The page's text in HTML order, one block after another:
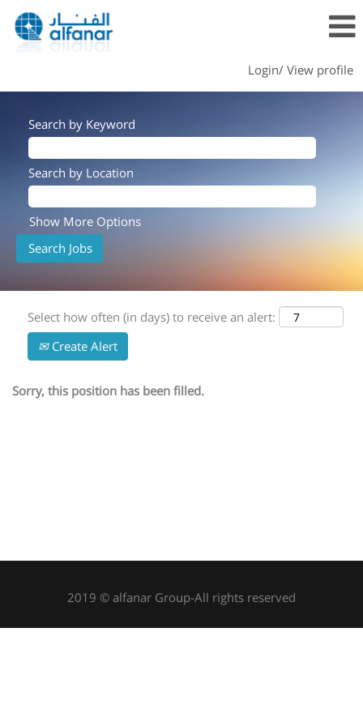
Login/ View profile
Search by Keyword
Search by Location
Show More Options
Select how often (in days) to receive an alert:
Create Alert
Sorry, this position has been filled.
2019 © alfanar Group-All rights reserved